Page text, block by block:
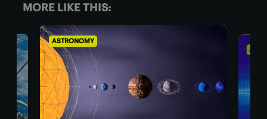
MORE LIKE THIS:
ASTRONOMY